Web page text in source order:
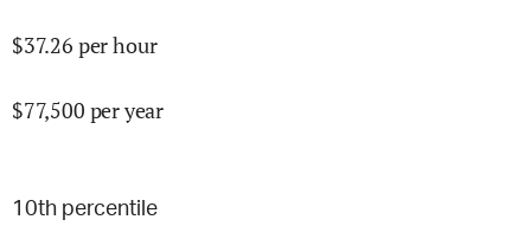
$37.26 per hour
$77,500 per year
10th percentile